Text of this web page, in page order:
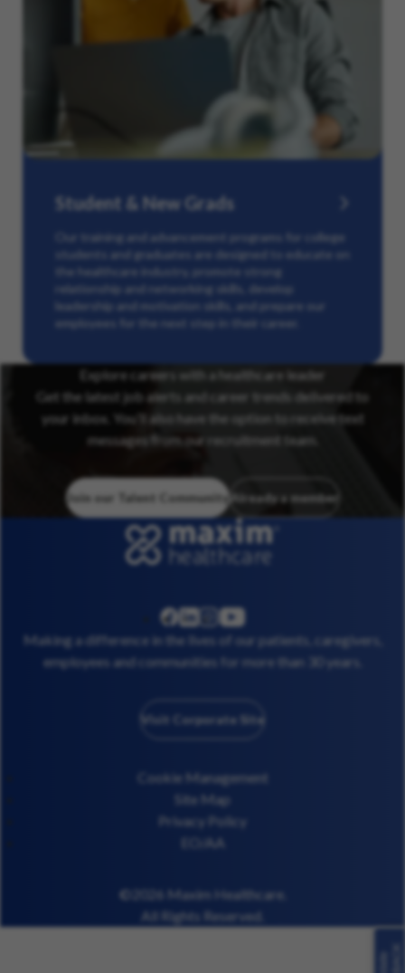
Student & New Grads
Our training and advancement programs for college
students and graduates are designed to educate on
the healthcare industry, promote strong
relationship and networking skills, develop
leadership and motivation skills, and prepare our
employees for the next step in their career.
Explore careers with a healthcare leader
Get the latest job alerts and career trends delivered to
your inbox. You’ll also have the option to receive text
messages from our recruitment team.
Join our Talent Community Already a member
facebook
linkedininstagram
youtube
Making a difference in the lives of our patients, caregivers,
employees and communities for more than 30 years.
Visit Corporate Site
Cookie Management
Site Map
Privacy Policy
EO/AA
©2026 Maxim Healthcare.
All Rights Reserved.